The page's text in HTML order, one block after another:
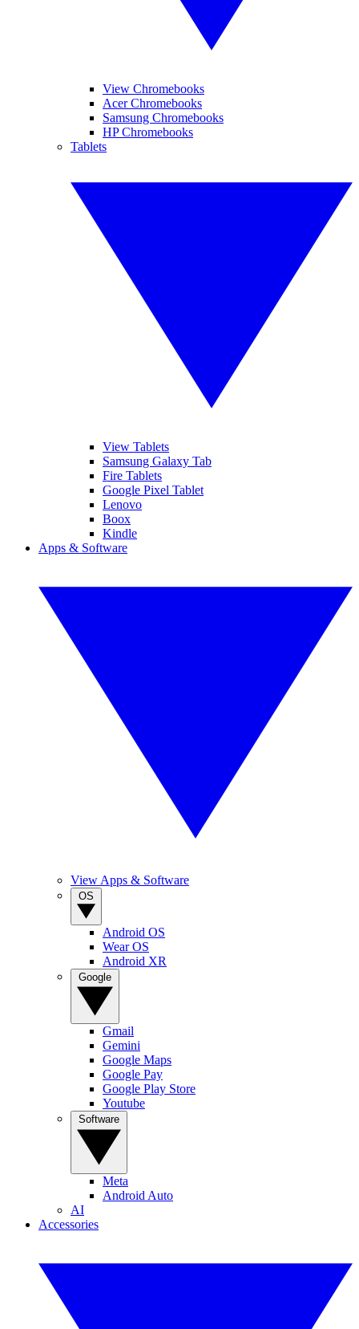
View Chromebooks
Acer Chromebooks
Samsung Chromebooks
HP Chromebooks
Tablets
View Tablets
Samsung Galaxy Tab
Fire Tablets
Google Pixel Tablet
Lenovo
Boox
Kindle
Apps & Software
View Apps & Software
Android OS
Wear OS
Android XR
Gmail
Gemini
Google Maps
Google Pay
Google Play Store
Youtube
Meta
Android Auto
AI
Accessories